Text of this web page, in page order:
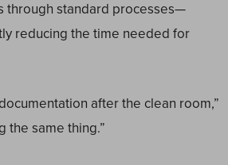
through standard processes—
reducing the time needed for
after the clean room,”
the same thing.”